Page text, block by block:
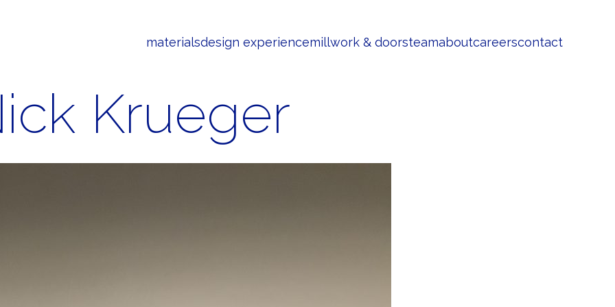
materialsdesign experiencemillwork & doorsteamaboutcareerscontact
Krueger